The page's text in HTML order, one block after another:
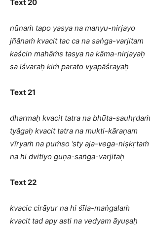
Text 20
nūnaṁ tapo yasya na manyu-nirjayo
jñānaṁ kvacit tac ca na saṅga-varjitam
kaścin mahāṁs tasya na kāma-nirjayaḥ
sa īśvaraḥ kiṁ parato vyapāśrayaḥ
Text 21
dharmaḥ kvacit tatra na bhūta-sauhṛdaṁ
tyāgaḥ kvacit tatra na mukti-kāraṇam
vīryaṁ na puṁso ’sty aja-vega-niṣkṛtaṁ
na hi dvitīyo guṇa-saṅga-varjitaḥ
Text 22
kvacic cirāyur na hi śīla-maṅgalaṁ
kvacit tad apy asti na vedyam āyuṣaḥ